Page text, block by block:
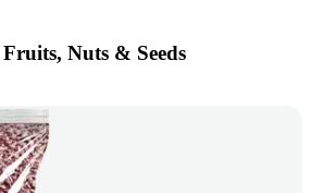
Nuts & Seeds